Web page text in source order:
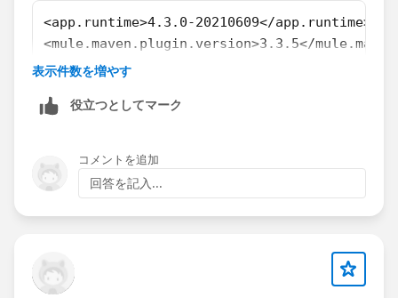
(
addr-check-accnt\pom.xml)has 2 errors
[ERROR] Unresolveable build extension: Plugin
org.mule.tools.maven:mule-maven-plugin:3.1.1 or one
of its dependencies could not be resolved: Failed to
read artifact descriptor for org.mule.tools.maven:mule-
org.mule.tools.maven:mule-maven-plugin:pom:3.1.1
from/to mule-public
https://repository.mulesoft.org/nexus/content/reposi
building failed:
sun.security.provider.certpath.SunCertPathBuilderExce
<app.runtime>4.3.0-20210609</app.runtime>
<mule.maven.plugin.version>3.3.5</
......................
<groupId>com.mulesoft.munit.tools</groupId>
<runtimeVersion>4.4.0-20211227</
......................
......................
表示件数を増やす
役立つとしてマーク
コメントを追加
回答を記入...